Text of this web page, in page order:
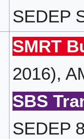
SEDEP
SMRT
2016),
SBS
SEDEP